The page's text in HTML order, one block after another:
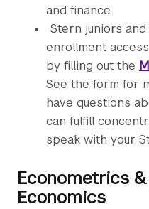
and finance.
Stern juniors
enrollment
by filling out the
See the form for
have questions
can fulfill
speak with your
Econometrics
Economics